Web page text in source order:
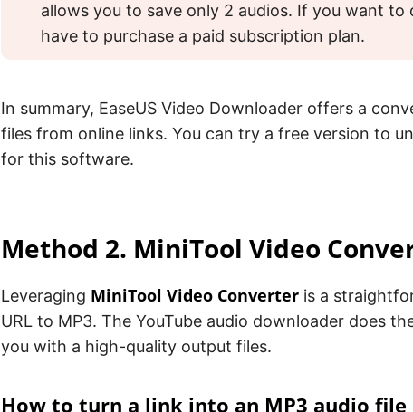
allows you to save only 2 audios. If you want to
have to purchase a paid subscription plan.
In summary, EaseUS Video Downloader offers a
files from online links. You can try a free version to
for this software.
Method 2. MiniTool Video
Leveraging MiniTool Video Converter is a
URL to MP3. The YouTube audio downloader does
you with a high-quality output files.
How to turn a link into an MP3 audio file